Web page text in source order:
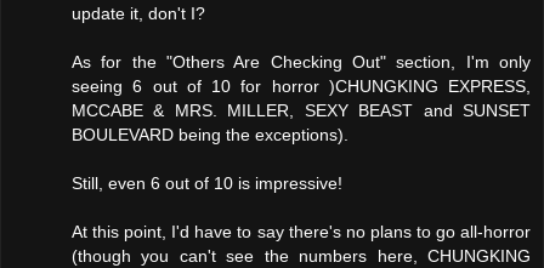
update it, don't I?
As for the "Others Are Checking Out" section, I'm only
seeing 6 out of 10 for horror )CHUNGKING EXPRESS,
MCCABE & MRS. MILLER, SEXY BEAST and SUNSET
BOULEVARD being the exceptions).
Still, even 6 out of 10 is impressive!
At this point, I'd have to say there's no plans to go all-horror
(though you can't see the numbers here, CHUNGKING